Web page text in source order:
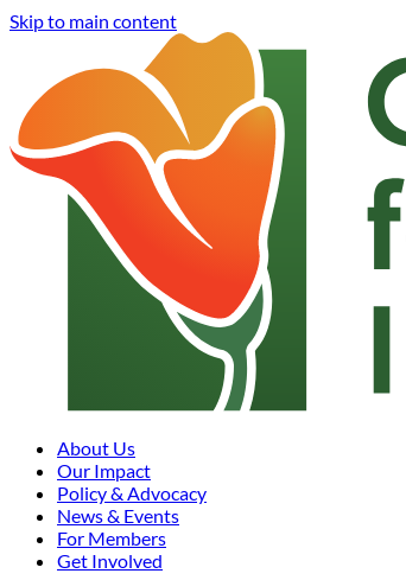
Skip to main content
About Us
Our Impact
Policy & Advocacy
News & Events
For Members
Get Involved